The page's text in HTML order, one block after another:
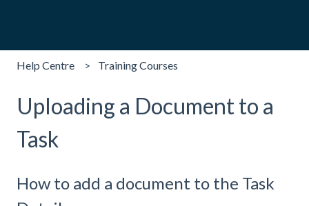
Help Centre Training Courses
Uploading a Document to a
Task
How to add a document to the Task